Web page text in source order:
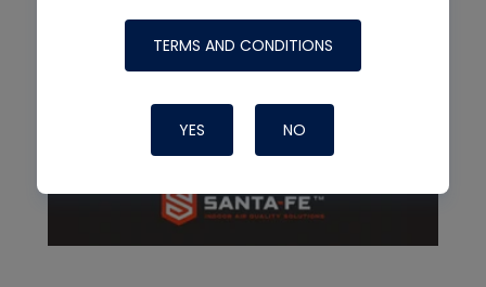
TERMS AND CONDITIONS
YES NO